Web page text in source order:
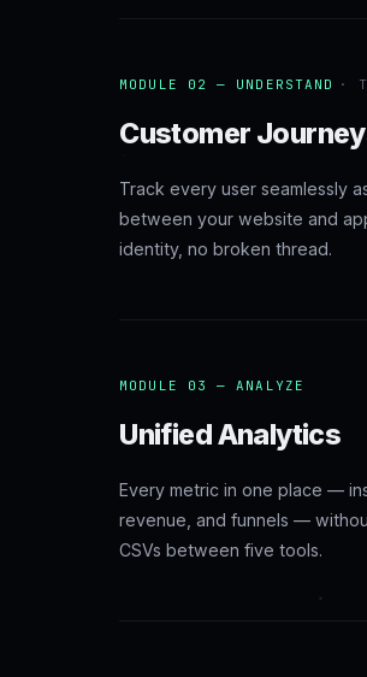
MODULE 02 — UNDERSTAND ·
Customer
Track every user seamlessly
between your website and
identity, no broken thread.
MODULE 03 — ANALYZE
Unified Analytics
Every metric in one place —
revenue, and funnels —
CSVs between five tools.